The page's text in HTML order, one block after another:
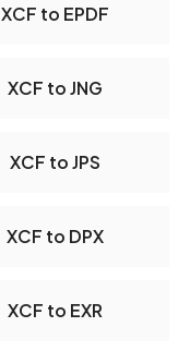
XCF to EPDF
XCF to JNG
XCF to JPS
XCF to DPX
XCF to EXR